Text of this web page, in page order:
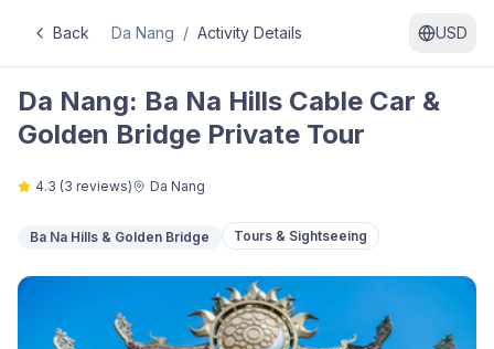
Back Da Nang / Activity Details USD
Da Nang: Ba Na Hills Cable Car &
Golden Bridge Private Tour
4.3 (3 reviews) Da Nang
Ba Na Hills & Golden Bridge Tours & Sightseeing